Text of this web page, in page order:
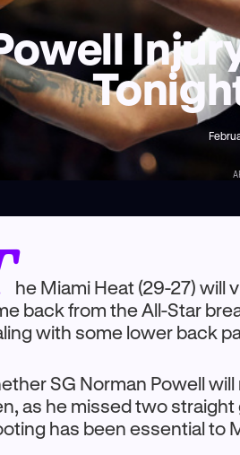
he Miami Heat (29-27) will
back from the All-Star
with some lower back
SG Norman Powell
as he missed two
has been essential to